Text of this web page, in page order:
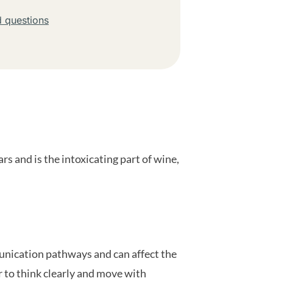
questions
and is the intoxicating part of wine,
pathways and can affect the
to think clearly and move with